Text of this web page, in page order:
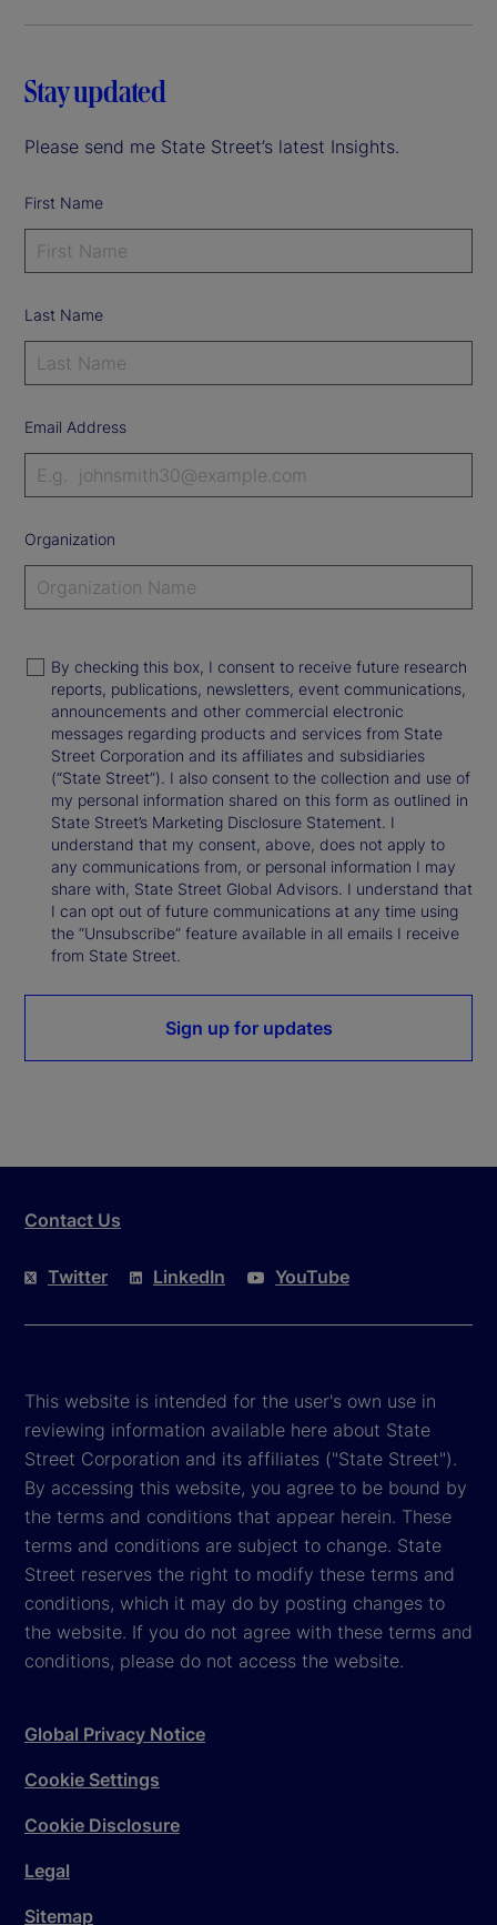
Stay updated
Please send me State Street’s latest Insights.
First Name
Last Name
Email Address
Organization
By checking this box, I consent to receive future research
reports, publications, newsletters, event communications,
announcements and other commercial electronic
messages regarding products and services from State
Street Corporation and its affiliates and subsidiaries
(“State Street”). I also consent to the collection and use of
my personal information shared on this form as outlined in
State Street’s Marketing Disclosure Statement. I
understand that my consent, above, does not apply to
any communications from, or personal information I may
share with, State Street Global Advisors. I understand that
I can opt out of future communications at any time using
the “Unsubscribe” feature available in all emails I receive
from State Street.
Sign up for updates
Contact Us
Twitter LinkedIn YouTube
This website is intended for the user's own use in
reviewing information available here about State
Street Corporation and its affiliates ("State Street").
By accessing this website, you agree to be bound by
the terms and conditions that appear herein. These
terms and conditions are subject to change. State
Street reserves the right to modify these terms and
conditions, which it may do by posting changes to
the website. If you do not agree with these terms and
conditions, please do not access the website.
Global Privacy Notice
Cookie Settings
Cookie Disclosure
Legal
Sitemap